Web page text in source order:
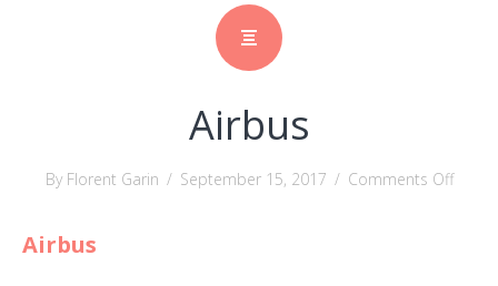
Airbus
By Florent Garin / September 15, 2017 / Comments Offon
Airbus